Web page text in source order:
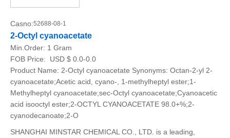
Casno:52688-08-1
2-Octyl cyanoacetate
Min.Order: 1 Gram
FOB Price:
USD $ 0.0-0.0
Product Name: 2-Octyl cyanoacetate Synonyms: Octan-2-yl 2-
cyanoacetate;Acetic acid, cyano-, 1-methylheptyl ester;1-
Methylheptyl cyanoacetate;sec-Octyl cyanoacetate;Cyanoacetic
acid isooctyl ester;2-OCTYL CYANOACETATE 98.0+%;2-
cyanodecanoate;2-O
SHANGHAI MINSTAR CHEMICAL CO., LTD. is a leading,